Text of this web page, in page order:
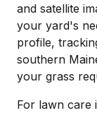
and satellite
your yard's
profile,
southern
your grass
For lawn care